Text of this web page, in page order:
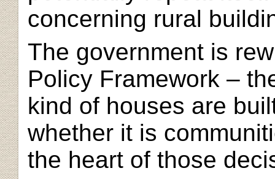
concerning rural
The government is
Policy Framework –
kind of houses are
whether it is
the heart of those